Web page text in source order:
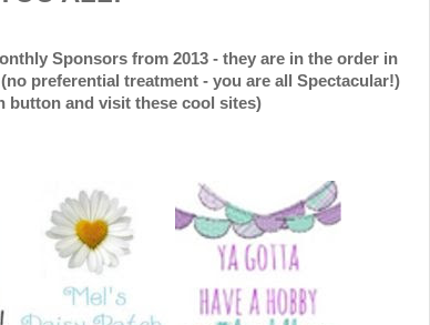
Sponsors from 2013 - they are in the order in
preferential treatment - you are all Spectacular!)
button and visit these cool sites)